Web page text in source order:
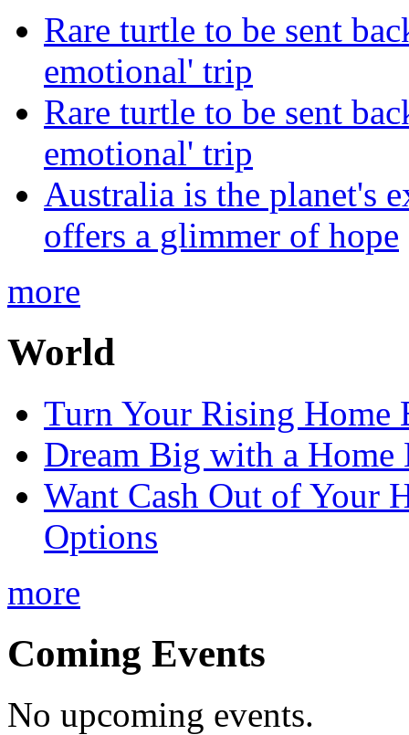
Rare turtle to be sent
emotional' trip
Rare turtle to be sent
emotional' trip
Australia is the planet's
offers a glimmer of hope
more
World
Turn Your Rising Home
Dream Big with a
Want Cash Out of Your
Options
more
Coming Events
No upcoming events.